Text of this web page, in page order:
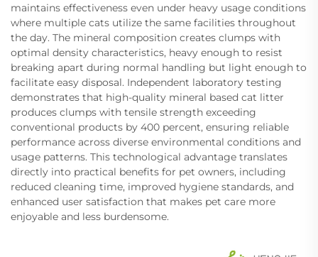
maintains effectiveness even under heavy usage conditions
where multiple cats utilize the same facilities throughout
the day. The mineral composition creates clumps with
optimal density characteristics, heavy enough to resist
breaking apart during normal handling but light enough to
facilitate easy disposal. Independent laboratory testing
demonstrates that high-quality mineral based cat litter
produces clumps with tensile strength exceeding
conventional products by 400 percent, ensuring reliable
performance across diverse environmental conditions and
usage patterns. This technological advantage translates
directly into practical benefits for pet owners, including
reduced cleaning time, improved hygiene standards, and
enhanced user satisfaction that makes pet care more
enjoyable and less burdensome.